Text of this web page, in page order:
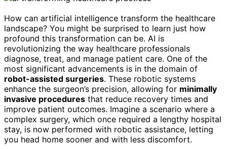
How can artificial intelligence transform the healthcare
landscape? You might be surprised to learn just how
profound this transformation can be. AI is
revolutionizing the way healthcare professionals
diagnose, treat, and manage patient care. One of the
most significant advancements is in the domain of
robot-assisted surgeries. These robotic systems
enhance the surgeon’s precision, allowing for minimally
invasive procedures that reduce recovery times and
improve patient outcomes. Imagine a scenario where a
complex surgery, which once required a lengthy hospital
stay, is now performed with robotic assistance, letting
you head home sooner and with less discomfort.